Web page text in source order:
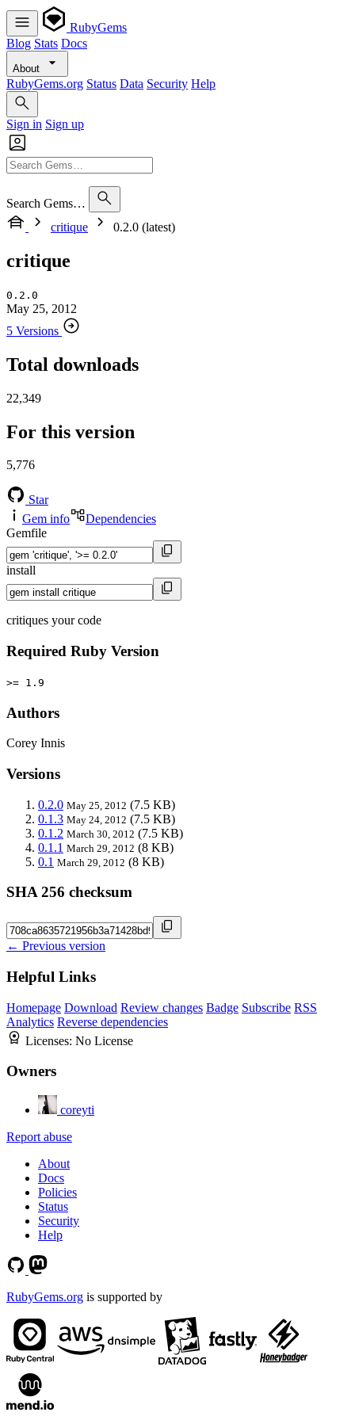
RubyGems
Blog Stats Docs
About
RubyGems.org Status Data Security Help
Sign in Sign up
Search Gems…
critique
0.2.0 (latest)
critique
0.2.0
May 25, 2012
5 Versions
Total downloads
22,349
For this version
5,776
Star
Gem info
Dependencies
Gemfile
install
critiques your code
Required Ruby Version
>= 1.9
Authors
Corey Innis
Versions
0.2.0 May 25, 2012 (7.5 KB)
0.1.3 May 24, 2012 (7.5 KB)
0.1.2 March 30, 2012 (7.5 KB)
0.1.1 March 29, 2012 (8 KB)
0.1 March 29, 2012 (8 KB)
SHA 256 checksum
← Previous version
Helpful Links
Homepage Download Review changes Badge Subscribe RSS
Analytics Reverse dependencies
Licenses: No License
Owners
coreyti
Report abuse
About
Docs
Policies
Status
Security
Help
RubyGems.org is supported by